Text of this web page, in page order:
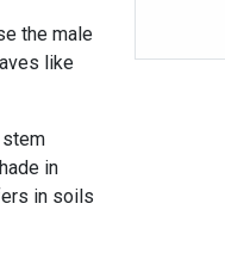
the male
like
in
in soils